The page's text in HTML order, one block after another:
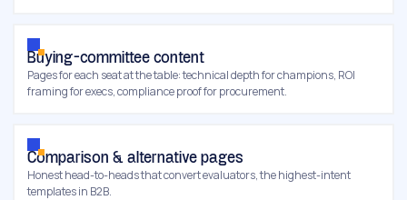
Buying-committee content
Pages for each seat at the table: technical depth for champions, ROI
framing for execs, compliance proof for procurement.
Comparison & alternative pages
Honest head-to-heads that convert evaluators, the highest-intent
templates in B2B.